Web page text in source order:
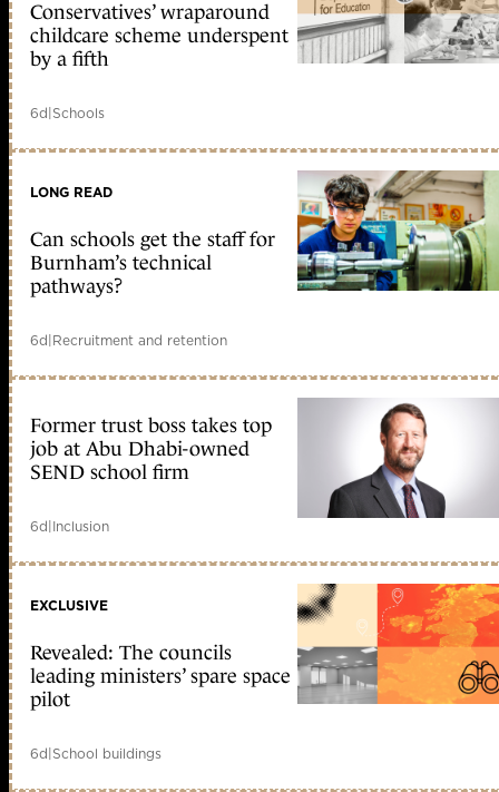
Conservatives’ wraparound
childcare scheme underspent
by a fifth
6d|Schools
LONG READ
Can schools get the staff for
Burnham’s technical
pathways?
6d|Recruitment and retention
Former trust boss takes top
job at Abu Dhabi-owned
SEND school firm
6d|Inclusion
EXCLUSIVE
Revealed: The councils
leading ministers’ spare space
pilot
6d|School buildings